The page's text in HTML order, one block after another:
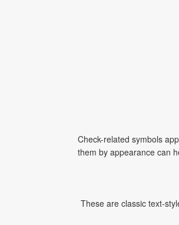
Check-related symbols
them by appearance can
These are classic text-